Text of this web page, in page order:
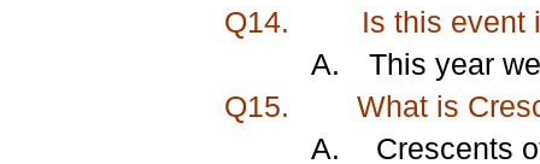
Q14.
Is this event
A.
This year
Q15.
What is
A.
Crescents